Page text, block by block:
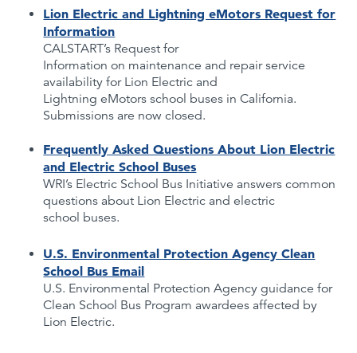
Lion Electric and Lightning eMotors Request for
Information
CALSTART’s Request for
Information on maintenance and repair service
availability for Lion Electric and
Lightning eMotors school buses in California.
Submissions are now closed.
Frequently Asked Questions About Lion Electric
and Electric School Buses
WRI’s Electric School Bus Initiative answers common
questions about Lion Electric and electric
school buses.
U.S. Environmental Protection Agency Clean
School Bus Email
U.S. Environmental Protection Agency guidance for
Clean School Bus Program awardees affected by
Lion Electric.